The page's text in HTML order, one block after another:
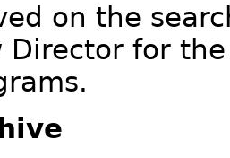
on the
Director for the